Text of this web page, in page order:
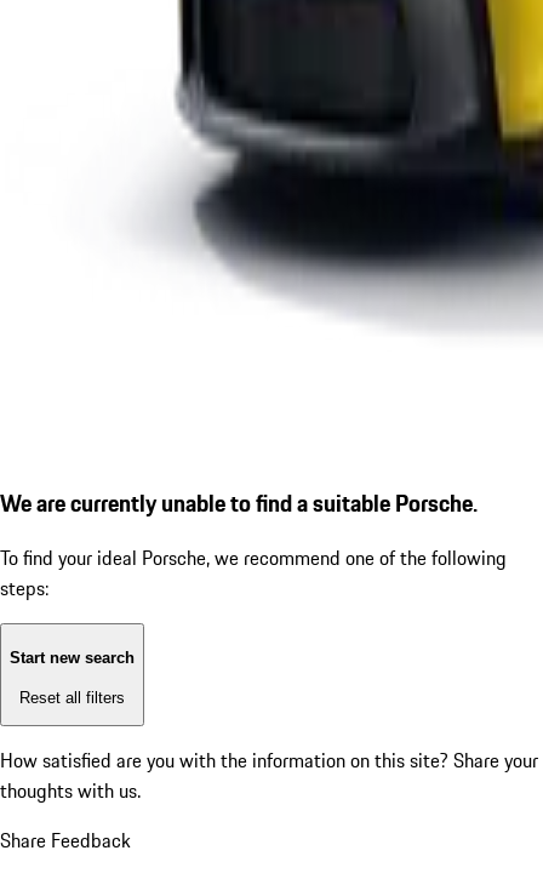
We are currently unable to find a suitable Porsche.
To find your ideal Porsche, we recommend one of the following
steps:
Start new search
Reset all filters
How satisfied are you with the information on this site? Share your
thoughts with us.
Share Feedback